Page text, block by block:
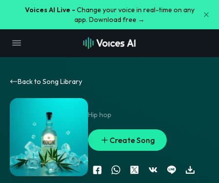
Voices AI Live - Change your voice in real-time on any
app. Download free →
Back to Song Library
Hip hop
Create Song